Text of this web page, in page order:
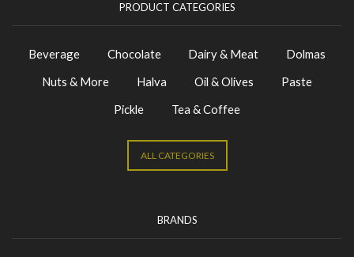
PRODUCT CATEGORIES
Beverage Chocolate Dairy & Meat
Dolmas
Nuts & More
Halva Oil & Olives
Paste
Pickle
Tea & Coffee
ALL CATEGORIES
BRANDS